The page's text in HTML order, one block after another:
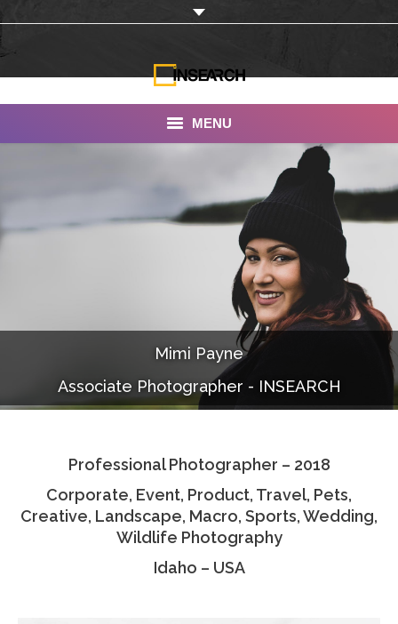
MENU
Documentaries
Photo Albums
Associate Photographers
Contact Us
Mimi Payne
Associate Photographer - INSEARCH
Professional Photographer – 2018
Corporate, Event, Product, Travel, Pets,
Creative, Landscape, Macro, Sports, Wedding,
Wildlife Photography
Idaho – USA